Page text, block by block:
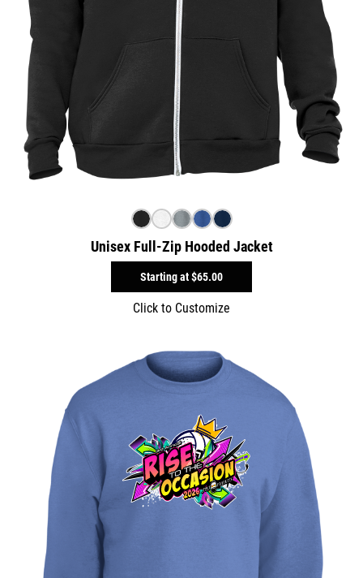
Unisex Full-Zip Hooded Jacket
Starting at$65.00
Click to Customize